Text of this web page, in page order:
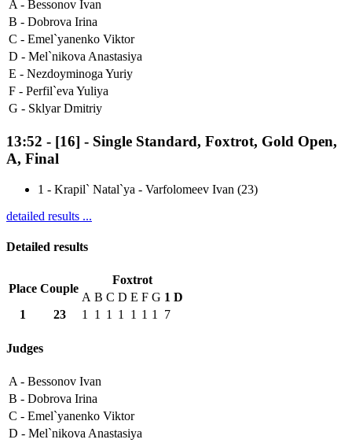
A - Bessonov Ivan
B - Dobrova Irina
C - Emel`yanenko Viktor
D - Mel`nikova Anastasiya
E - Nezdoyminoga Yuriy
F - Perfil`eva Yuliya
G - Sklyar Dmitriy
13:52 - [16] - Single Standard, Foxtrot, Gold Open,
A, Final
1 - Krapil` Natal`ya - Varfolomeev Ivan (23)
detailed results ...
Detailed results
Place Couple
Foxtrot
A B C D E F G 1 D
1
23 1 1 1 1 1 1 1 7
Judges
A - Bessonov Ivan
B - Dobrova Irina
C - Emel`yanenko Viktor
D - Mel`nikova Anastasiya